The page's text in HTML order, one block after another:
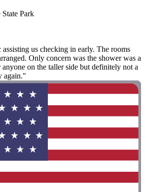
Park
us checking in early. The rooms
Only concern was the shower was a
on the taller side but definitely not a
again."